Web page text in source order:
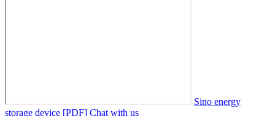
Sino energy
storage device [PDF] Chat with us